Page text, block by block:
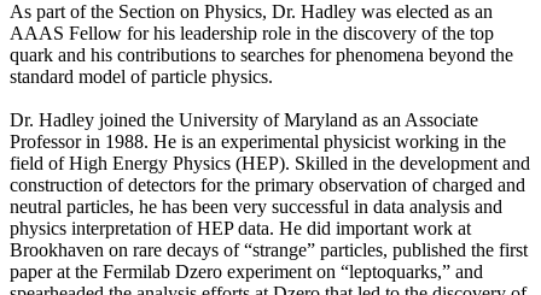
As part of the Section on Physics, Dr. Hadley was elected as an
AAAS Fellow for his leadership role in the discovery of the top
quark and his contributions to searches for phenomena beyond the
standard model of particle physics.
Dr. Hadley joined the University of Maryland as an Associate
Professor in 1988. He is an experimental physicist working in the
field of High Energy Physics (HEP). Skilled in the development and
construction of detectors for the primary observation of charged and
neutral particles, he has been very successful in data analysis and
physics interpretation of HEP data. He did important work at
Brookhaven on rare decays of “strange” particles, published the first
paper at the Fermilab Dzero experiment on “leptoquarks,” and